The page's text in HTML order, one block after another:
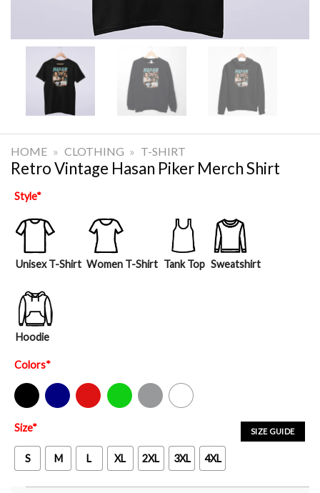
HOME » CLOTHING » T-SHIRT
Retro Vintage Hasan Piker Merch Shirt
Style*
Unisex T-Shirt Women T-Shirt Tank Top Sweatshirt
Hoodie
Colors*
Black Navy Red Green Sport Grey White
SIZE GUIDE
Size*
S M L XL 2XL 3XL 4XL